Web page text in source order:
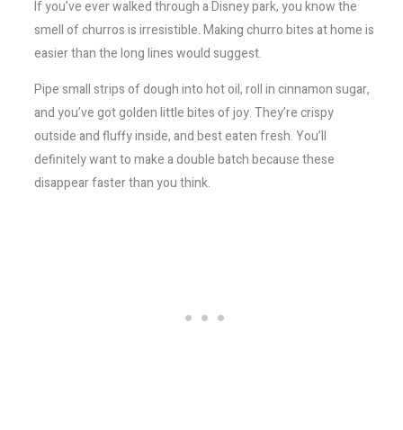
If you’ve ever walked through a Disney park, you know the
smell of churros is irresistible. Making churro bites at home is
easier than the long lines would suggest.
Pipe small strips of dough into hot oil, roll in cinnamon sugar,
and you’ve got golden little bites of joy. They’re crispy
outside and fluffy inside, and best eaten fresh. You’ll
definitely want to make a double batch because these
disappear faster than you think.